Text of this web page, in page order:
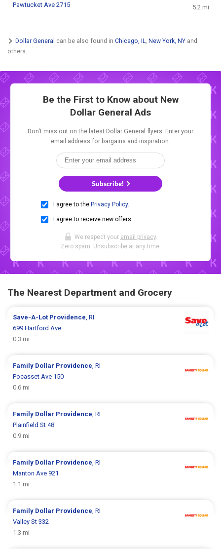
Pawtucket Ave 2715
5.2 mi
Dollar General can be also found in Chicago, IL, New York, NY and
others.
Be the First to Know about New
Dollar General Ads
Don't miss out on the latest Dollar General flyers. Enter your
email address for bargains and inspiration.
Subscribe!
I agree to the Privacy Policy.
I agree to receive new offers.
We respect your email privacy.
Zero spam. Unsubscribe at any time.
The Nearest Department and Grocery
Save-A-Lot Providence, RI
699 Hartford Ave
0.3 mi
Family Dollar Providence, RI
Pocasset Ave 150
0.6 mi
Family Dollar Providence, RI
Plainfield St 48
0.9 mi
Family Dollar Providence, RI
Manton Ave 921
1.1 mi
Family Dollar Providence, RI
Valley St 332
1.3 mi